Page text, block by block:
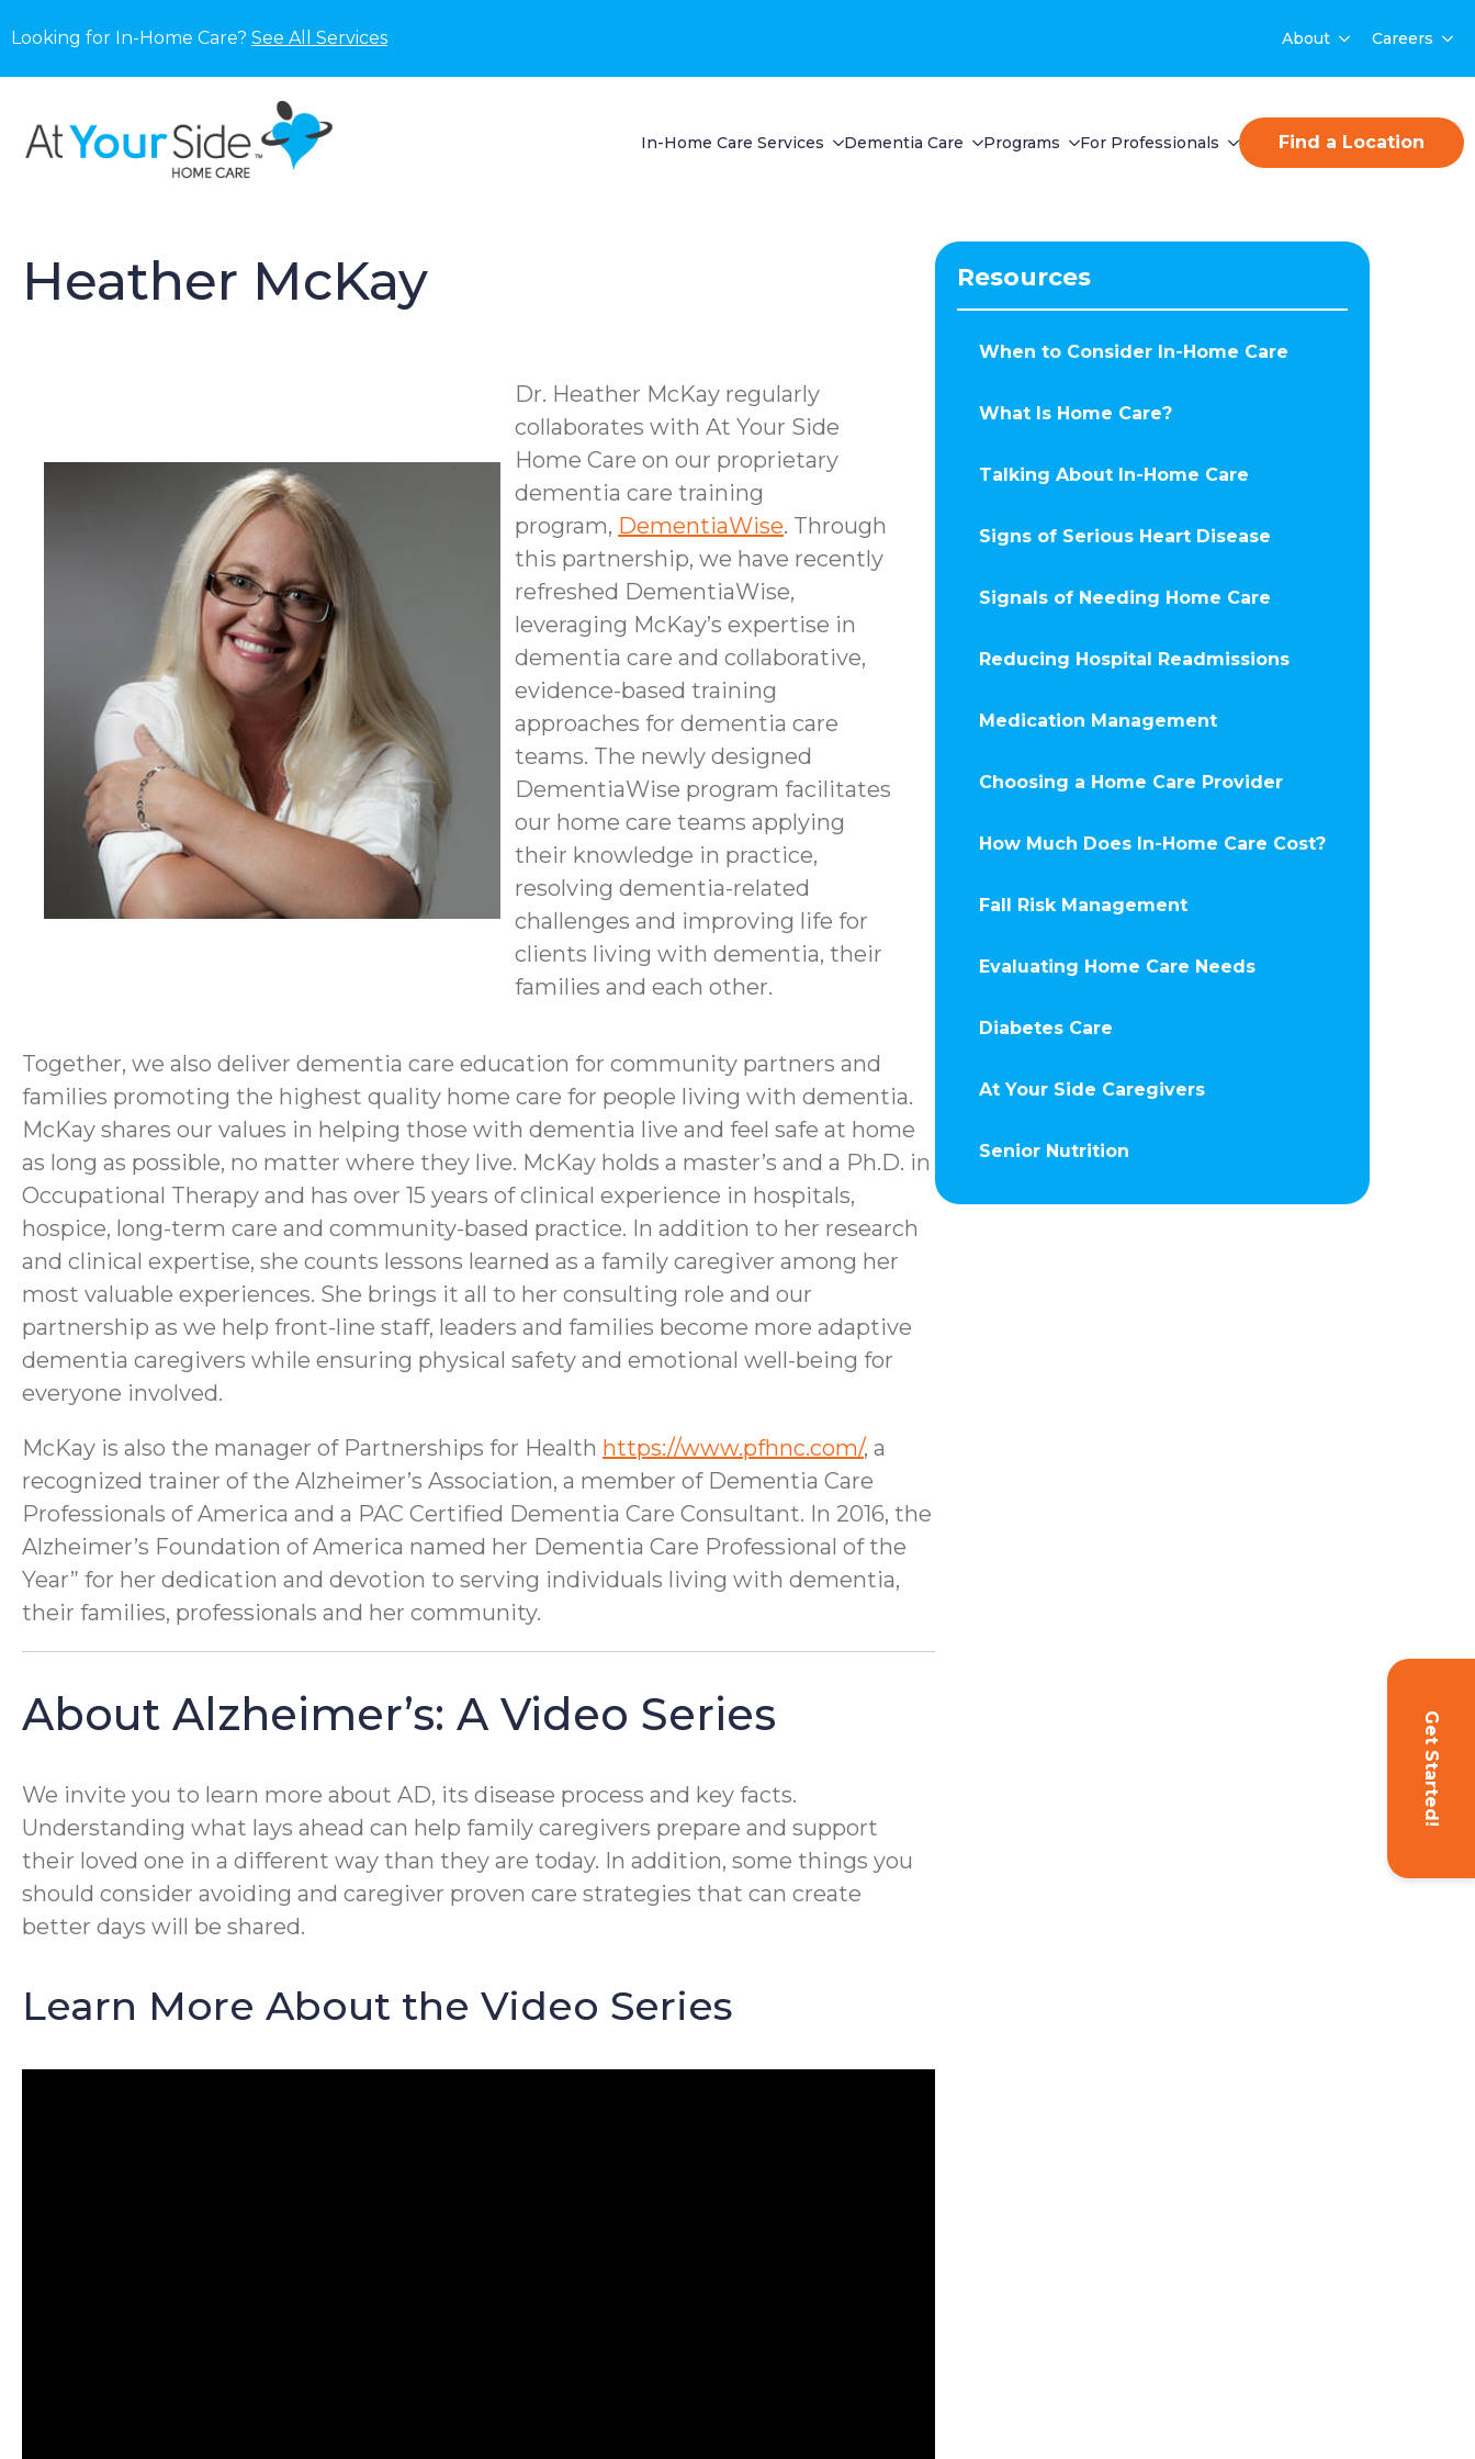
Looking for In-Home Care? See All Services About Careers
In-Home Care Services Dementia Care Programs For Professionals Find a Location
Get Started!
Heather McKay
Dr. Heather McKay regularly
collaborates with At Your Side
Home Care on our proprietary
dementia care training
program, DementiaWise. Through
this partnership, we have recently
refreshed DementiaWise,
leveraging McKay’s expertise in
dementia care and collaborative,
evidence-based training
approaches for dementia care
teams. The newly designed
DementiaWise program facilitates
our home care teams applying
their knowledge in practice,
resolving dementia-related
challenges and improving life for
clients living with dementia, their
families and each other.
Together, we also deliver dementia care education for community partners and
families promoting the highest quality home care for people living with dementia.
McKay shares our values in helping those with dementia live and feel safe at home
as long as possible, no matter where they live. McKay holds a master’s and a Ph.D. in
Occupational Therapy and has over 15 years of clinical experience in hospitals,
hospice, long-term care and community-based practice. In addition to her research
and clinical expertise, she counts lessons learned as a family caregiver among her
most valuable experiences. She brings it all to her consulting role and our
partnership as we help front-line staff, leaders and families become more adaptive
dementia caregivers while ensuring physical safety and emotional well-being for
everyone involved.
McKay is also the manager of Partnerships for Health https://www.pfhnc.com/, a
recognized trainer of the Alzheimer’s Association, a member of Dementia Care
Professionals of America and a PAC Certified Dementia Care Consultant. In 2016, the
Alzheimer’s Foundation of America named her Dementia Care Professional of the
Year” for her dedication and devotion to serving individuals living with dementia,
their families, professionals and her community.
About Alzheimer’s: A Video Series
We invite you to learn more about AD, its disease process and key facts.
Understanding what lays ahead can help family caregivers prepare and support
their loved one in a different way than they are today. In addition, some things you
should consider avoiding and caregiver proven care strategies that can create
better days will be shared.
Learn More About the Video Series
Resources
When to Consider In-Home Care
What Is Home Care?
Talking About In-Home Care
Signs of Serious Heart Disease
Signals of Needing Home Care
Reducing Hospital Readmissions
Medication Management
Choosing a Home Care Provider
How Much Does In-Home Care Cost?
Fall Risk Management
Evaluating Home Care Needs
Diabetes Care
At Your Side Caregivers
Senior Nutrition